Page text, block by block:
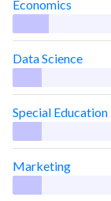
Economics
Data Science
Special Education
Marketing